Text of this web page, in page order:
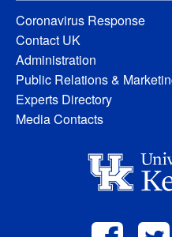
Coronavirus Response
Contact UK
Administration
Public Relations &
Experts Directory
Media Contacts